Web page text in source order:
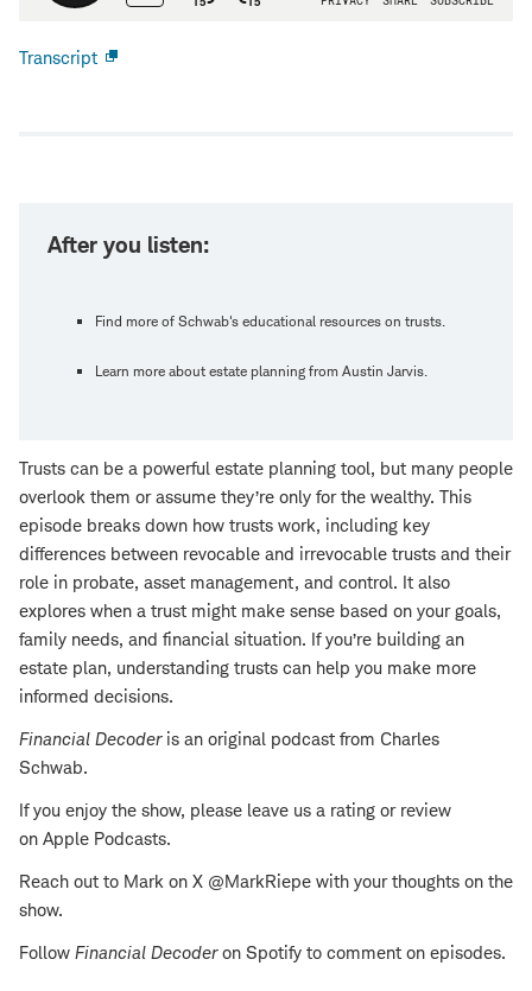
Transcript
After you listen:
Find more of Schwab's educational resources on trusts.
Learn more about estate planning from Austin Jarvis.
Trusts can be a powerful estate planning tool, but many people
overlook them or assume they’re only for the wealthy. This
episode breaks down how trusts work, including key
differences between revocable and irrevocable trusts and their
role in probate, asset management, and control. It also
explores when a trust might make sense based on your goals,
family needs, and financial situation. If you’re building an
estate plan, understanding trusts can help you make more
informed decisions.
Financial Decoderis an original podcast from Charles
Schwab.
If you enjoy the show, please leave us a rating or review
on Apple Podcasts.
Reach out to Mark on X @MarkRiepe with your thoughts on the
show.
Follow Financial Decoderon Spotify to comment on episodes.